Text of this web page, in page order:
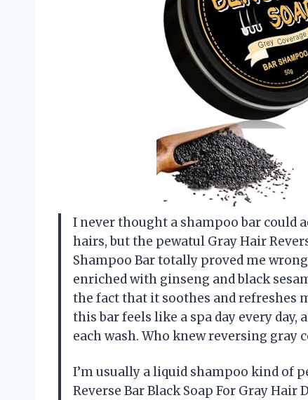
I never thought a shampoo bar could
hairs, but the pewatul Gray Hair
Shampoo Bar totally proved me
enriched with ginseng and black
the fact that it soothes and refreshes
this bar feels like a spa day every
each wash. Who knew reversing gray
I’m usually a liquid shampoo kind of
Reverse Bar Black Soap For Gray